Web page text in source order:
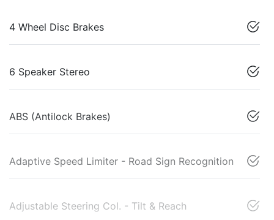
4 Wheel Disc Brakes
6 Speaker Stereo
ABS (Antilock Brakes)
Adaptive Speed Limiter - Road Sign Recognition
Adjustable Steering Col. - Tilt & Reach